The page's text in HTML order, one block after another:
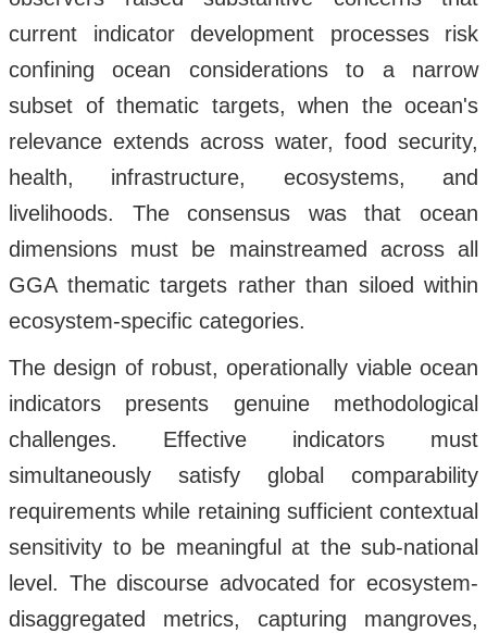
current indicator development processes risk
confining ocean considerations to a narrow
subset of thematic targets, when the ocean's
relevance extends across water, food security,
health, infrastructure, ecosystems, and
livelihoods. The consensus was that ocean
dimensions must be mainstreamed across all
GGA thematic targets rather than siloed within
ecosystem-specific categories.
The design of robust, operationally viable ocean
indicators presents genuine methodological
challenges. Effective indicators must
simultaneously satisfy global comparability
requirements while retaining sufficient contextual
sensitivity to be meaningful at the sub-national
level. The discourse advocated for ecosystem-
disaggregated metrics, capturing mangroves,